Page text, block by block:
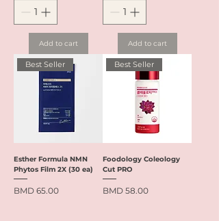
Add to cart Add to cart
Best Seller
Esther Formula NMN
Phytos Film 2X (30 ea)
Price
BMD 65.00
Best Seller
Foodology Coleology
Cut PRO
Price
BMD 58.00